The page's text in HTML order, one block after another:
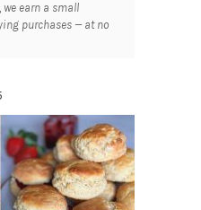
we earn a small
purchases — at no